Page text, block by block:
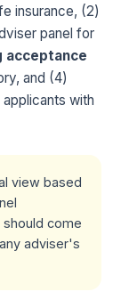
insurance, (2)
panel for
acceptance
and (4)
with
view based
come
adviser's